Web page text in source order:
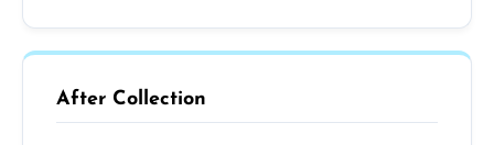
After Collection